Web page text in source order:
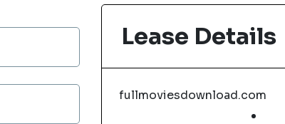
Lease Details
fullmoviesdownload.com